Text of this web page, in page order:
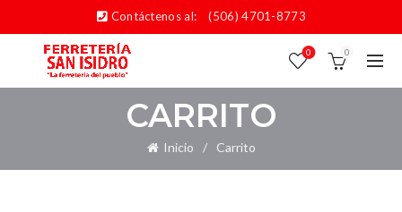
Contáctenos al: (506) 4701-8773
0 0
CARRITO
Inicio Carrito